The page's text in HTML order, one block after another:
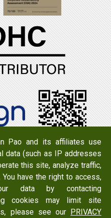
FAX：+886-6-7950079
Xigang Dist., Tainan City
Pao and its affiliates use
data (such as IP addresses
this site, analyze traffic,
have the right to access,
data by contacting
cookies may limit site
please see our PRIVACY